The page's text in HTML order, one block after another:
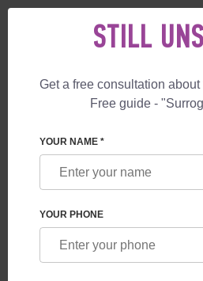
+1 844 892 78 00
SURROGACY BLOG
EGG DONOR IN CANADA
Read time:1 minutes
STILL
Get a free consultation
Free guide -
YOUR NAME *
YOUR PHONE